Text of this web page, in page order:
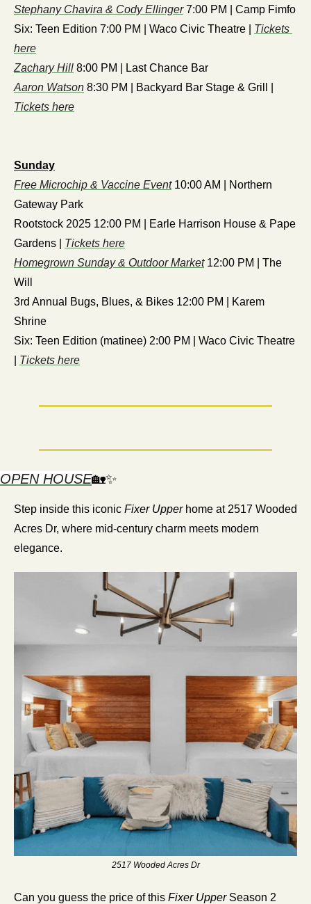
Stephany Chavira & Cody Ellinger 7:00 PM | Camp Fimfo
Six: Teen Edition 7:00 PM | Waco Civic Theatre | Tickets
here
Zachary Hill 8:00 PM | Last Chance Bar
Aaron Watson
Tickets here
Sunday
Free Microchip & Vaccine Event 10:00 AM | Northern
Gateway Park
Rootstock 2025 12:00 PM | Earle Harrison House & Pape
Gardens | Tickets here
Homegrown Sunday & Outdoor Market 12:00 PM | The
Will
3rd Annual Bugs, Blues, & Bikes 12:00 PM | Karem
Shrine
Six: Teen Edition (matinee) 2:00 PM | Waco Civic Theatre
Tickets here
OPEN HOUSE🏡✨
Step inside this iconic Fixer Upper home at 2517 Wooded
Acres Dr, where mid-century charm meets modern
elegance.
2517 Wooded Acres Dr
Can you guess the price of this Fixer Upper Season 2